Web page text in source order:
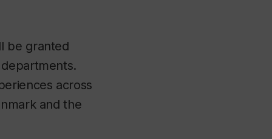
be granted
across
and the